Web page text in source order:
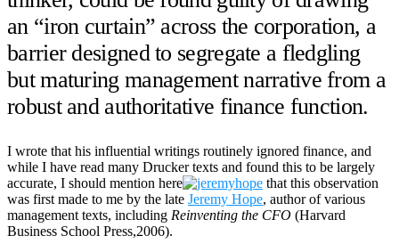
an “iron curtain” across the corporation, a
barrier designed to segregate a fledgling
but maturing management narrative from a
robust and authoritative finance function.
I wrote that his influential writings routinely ignored finance, and
while I have read many Drucker texts and found this to be largely
accurate, I should mention here
that this observation
was first made to me by the late Jeremy Hope, author of various
management texts, including Reinventing the CFO (Harvard
Business School Press,2006).